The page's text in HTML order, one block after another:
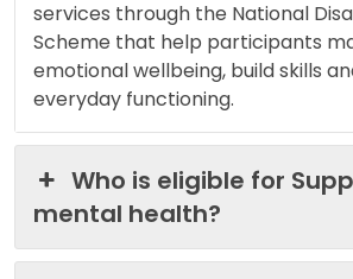
services through the National
Scheme that help participants
emotional wellbeing, build skills
everyday functioning.
Who is eligible for
mental health?